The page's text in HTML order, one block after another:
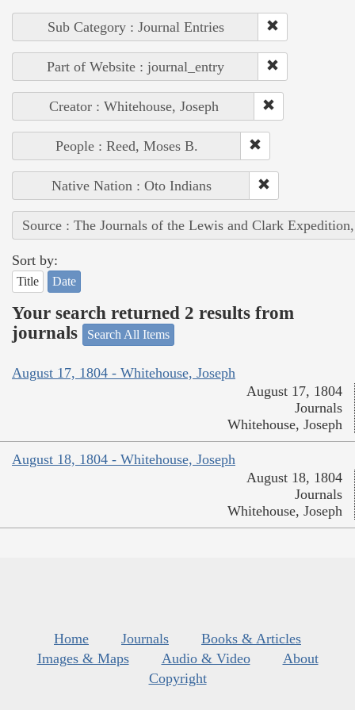
Sub Category : Journal Entries
Part of Website : journal_entry
Creator : Whitehouse, Joseph
People : Reed, Moses B.
Native Nation : Oto Indians
Source : The Journals of the Lewis and Clark
Sort by:
Title Date
Your search returned 2 results from
journals
Search All Items
August 17, 1804 - Whitehouse, Joseph
August 17, 1804
Journals
Whitehouse, Joseph
August 18, 1804 - Whitehouse, Joseph
August 18, 1804
Journals
Whitehouse, Joseph
Home Journals
Books & Articles
Images & Maps
Audio & Video
About
Copyright